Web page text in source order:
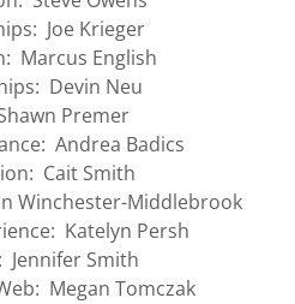
Joe Krieger
Marcus English
Devin Neu
Premer
Andrea Badics
Cait Smith
Winchester-Middlebrook
Katelyn Persh
Jennifer Smith
Megan Tomczak